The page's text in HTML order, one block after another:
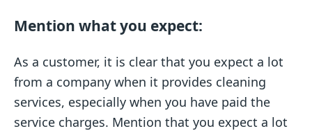
Mention what you expect:
As a customer, it is clear that you expect a lot
from a company when it provides cleaning
services, especially when you have paid the
service charges. Mention that you expect a lot